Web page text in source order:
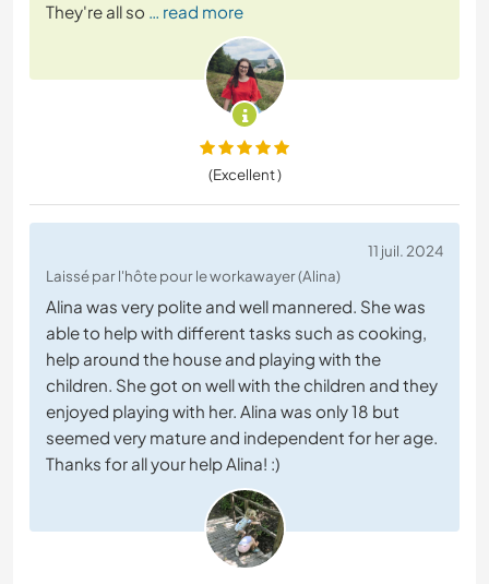
They're all so … read more
(Excellent )
11 juil. 2024
Laissé par l'hôte pour le workawayer (Alina)
Alina was very polite and well mannered. She was
able to help with different tasks such as cooking,
help around the house and playing with the
children. She got on well with the children and they
enjoyed playing with her. Alina was only 18 but
seemed very mature and independent for her age.
Thanks for all your help Alina! :)